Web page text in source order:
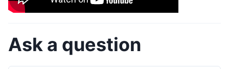
Ask a question